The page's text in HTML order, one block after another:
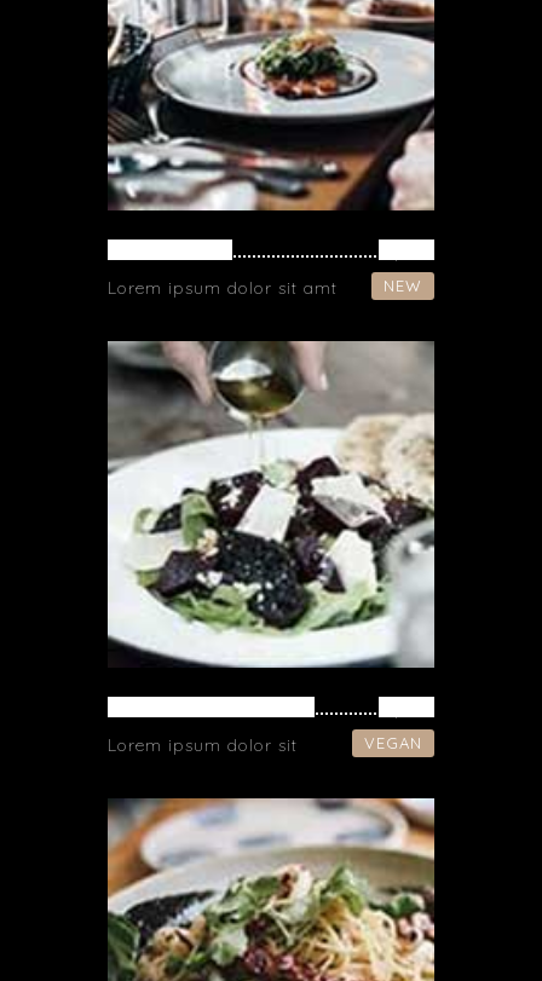
Lorem ipsum dolor sit amt NEW
Lorem ipsum dolor sit VEGAN